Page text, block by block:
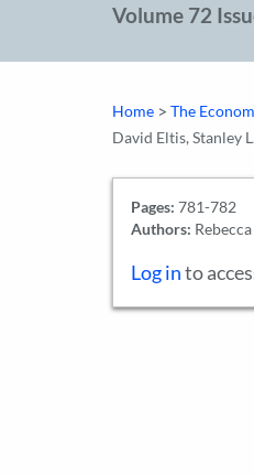
Volume 72
Home > The
David Eltis, Stanley
Pages: 781-782
Authors:
Log into